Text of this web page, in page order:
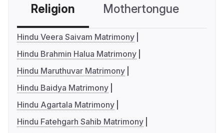
Religion Mothertongue
Hindu Veera Saivam Matrimony
Hindu Brahmin Halua Matrimony
Hindu Maruthuvar Matrimony
Hindu Baidya Matrimony
Hindu Agartala Matrimony
Hindu Fatehgarh Sahib Matrimony